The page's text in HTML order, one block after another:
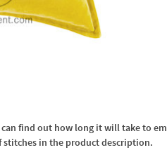
find out how long it will take to
stitches in the product description.